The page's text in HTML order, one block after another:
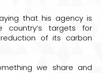
that his agency is
targets for
of its carbon
we share and